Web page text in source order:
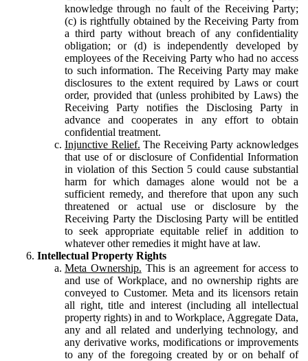
knowledge through no fault of the Receiving Party;
(c) is rightfully obtained by the Receiving Party from
a third party without breach of any confidentiality
obligation; or (d) is independently developed by
employees of the Receiving Party who had no access
to such information. The Receiving Party may make
disclosures to the extent required by Laws or court
order, provided that (unless prohibited by Laws) the
Receiving Party notifies the Disclosing Party in
advance and cooperates in any effort to obtain
confidential treatment.
Injunctive Relief. The Receiving Party acknowledges
that use of or disclosure of Confidential Information
in violation of this Section 5 could cause substantial
harm for which damages alone would not be a
sufficient remedy, and therefore that upon any such
threatened or actual use or disclosure by the
Receiving Party the Disclosing Party will be entitled
to seek appropriate equitable relief in addition to
whatever other remedies it might have at law.
Intellectual Property Rights
Meta Ownership. This is an agreement for access to
and use of Workplace, and no ownership rights are
conveyed to Customer. Meta and its licensors retain
all right, title and interest (including all intellectual
property rights) in and to Workplace, Aggregate Data,
any and all related and underlying technology, and
any derivative works, modifications or improvements
to any of the foregoing created by or on behalf of